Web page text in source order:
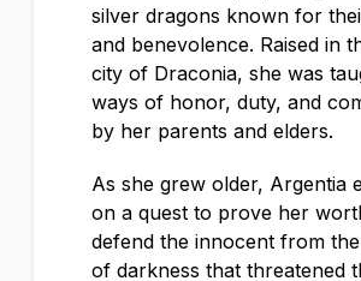
silver dragons known for
and benevolence. Raised in
city of Draconia, she was
ways of honor, duty, and
by her parents and elders.
As she grew older, Argentia
on a quest to prove her
defend the innocent from
of darkness that threatened